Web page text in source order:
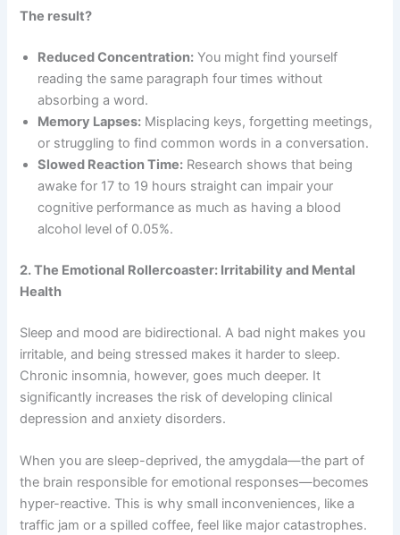
The result?
Reduced Concentration: You might find yourself
reading the same paragraph four times without
absorbing a word.
Memory Lapses: Misplacing keys, forgetting meetings,
or struggling to find common words in a conversation.
Slowed Reaction Time: Research shows that being
awake for 17 to 19 hours straight can impair your
cognitive performance as much as having a blood
alcohol level of 0.05%.
2. The Emotional Rollercoaster: Irritability and Mental
Health
Sleep and mood are bidirectional. A bad night makes you
irritable, and being stressed makes it harder to sleep.
Chronic insomnia, however, goes much deeper. It
significantly increases the risk of developing clinical
depression and anxiety disorders.
When you are sleep-deprived, the amygdala—the part of
the brain responsible for emotional responses—becomes
hyper-reactive. This is why small inconveniences, like a
traffic jam or a spilled coffee, feel like major catastrophes.